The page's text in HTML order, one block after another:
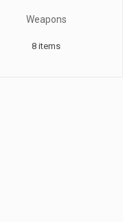
Weapons
8 items